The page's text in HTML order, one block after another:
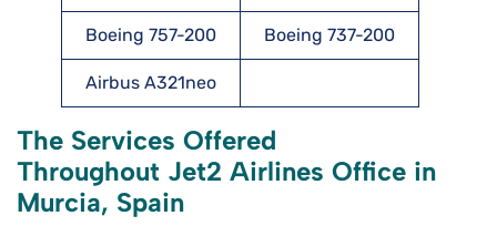
Boeing 757-200 Boeing 737-200
Airbus A321neo
The Services Offered
Throughout Jet2 Airlines Office in
Murcia, Spain